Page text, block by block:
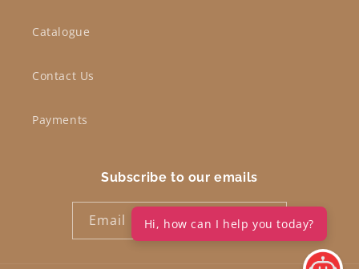
Catalogue
Contact Us
Payments
Subscribe to our emails
Email Hi, how can I help you today?